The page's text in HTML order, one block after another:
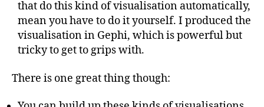
that do this kind of visualisation automatically,
mean you have to do it yourself. I produced the
visualisation in Gephi, which is powerful but
tricky to get to grips with.
There is one great thing though: